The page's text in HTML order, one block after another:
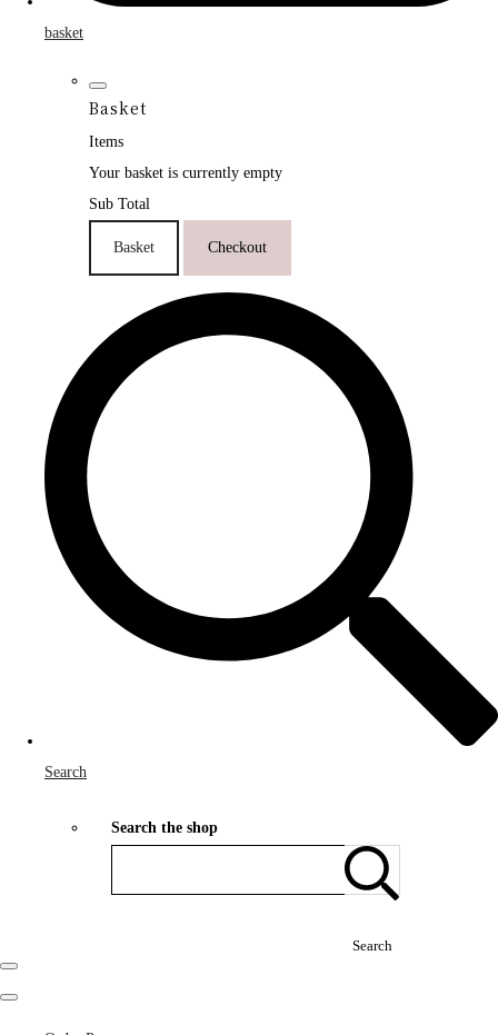
basket
Basket
Items
Your basket is currently empty
Sub Total
Basket Checkout
Search
Search the shop
Search